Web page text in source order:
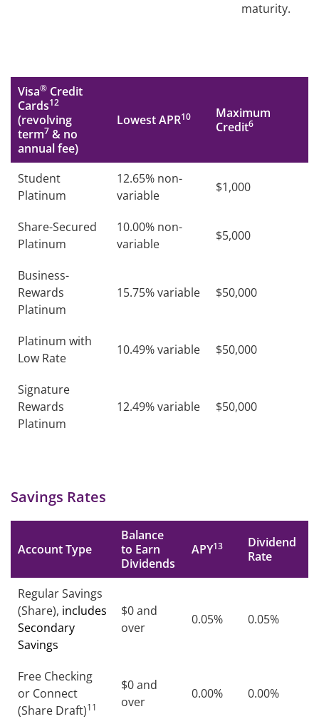
maturity.
Visa® Credit
Cards12
(revolving
term7 & no
annual fee)
Lowest APR10
Maximum
Credit6
Student
Platinum
12.65% non-
variable
$1,000
Share-Secured
Platinum
10.00% non-
variable
$5,000
Business-
Rewards
Platinum
15.75% variable $50,000
Platinum with
Low Rate
10.49% variable $50,000
Signature
Rewards
Platinum
12.49% variable $50,000
Savings Rates
Account Type
Balance
to Earn
Dividends
APY13
Dividend
Rate
Regular Savings
(Share), includes
Secondary
Savings
$0 and
over
0.05% 0.05%
Free Checking
or Connect
(Share Draft)11
$0 and
over
0.00% 0.00%